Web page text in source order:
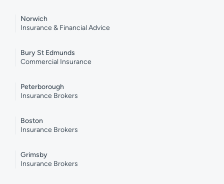
Norwich
Insurance & Financial Advice
Bury St Edmunds
Commercial Insurance
Peterborough
Insurance Brokers
Boston
Insurance Brokers
Grimsby
Insurance Brokers